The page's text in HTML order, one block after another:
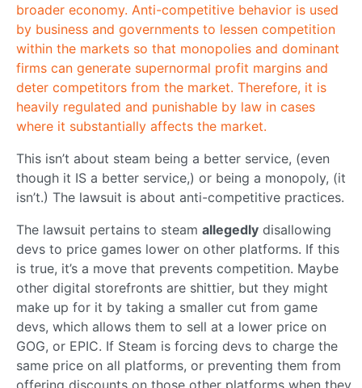
broader economy. Anti-competitive behavior is used
by business and governments to lessen competition
within the markets so that monopolies and dominant
firms can generate supernormal profit margins and
deter competitors from the market. Therefore, it is
heavily regulated and punishable by law in cases
where it substantially affects the market.
This isn’t about steam being a better service, (even
though it IS a better service,) or being a monopoly, (it
isn’t.) The lawsuit is about anti-competitive practices.
The lawsuit pertains to steam allegedly disallowing
devs to price games lower on other platforms. If this
is true, it’s a move that prevents competition. Maybe
other digital storefronts are shittier, but they might
make up for it by taking a smaller cut from game
devs, which allows them to sell at a lower price on
GOG, or EPIC. If Steam is forcing devs to charge the
same price on all platforms, or preventing them from